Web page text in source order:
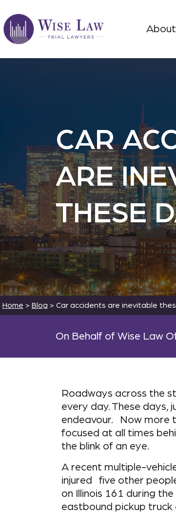
About
CAR
ARE
THESE
Home > Blog > Car accidents are inevitable
On Behalf of Wise Law
Roadways across the
every day. These
endeavour. Now more
focused at all times
the blink of an eye.
A recent multiple-
injured five other
on Illinois 161 during
eastbound pickup truck